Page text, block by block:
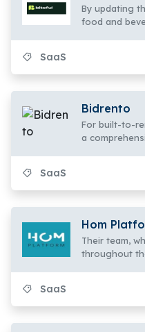
By updating
food and
SaaS
Bidrento
For built-to-
a
SaaS
Hom
Their team,
throughout
SaaS